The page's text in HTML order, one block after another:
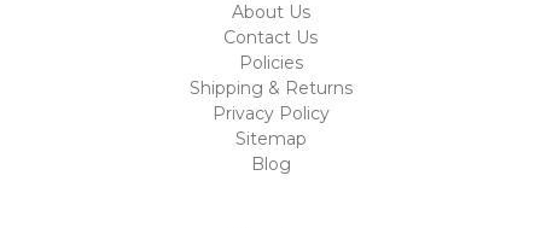
About Us
Contact Us
Policies
Shipping & Returns
Privacy Policy
Sitemap
Blog